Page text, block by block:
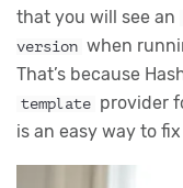
that you will see an
version when
That’s because
template provider
is an easy way to